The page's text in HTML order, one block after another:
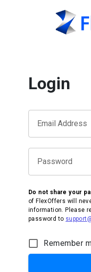
Login
Email Address
Password
Do not share your
of FlexOffers will
information. Please
password to
Remember